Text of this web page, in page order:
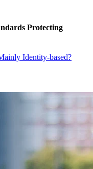
Protecting
Identity-based?